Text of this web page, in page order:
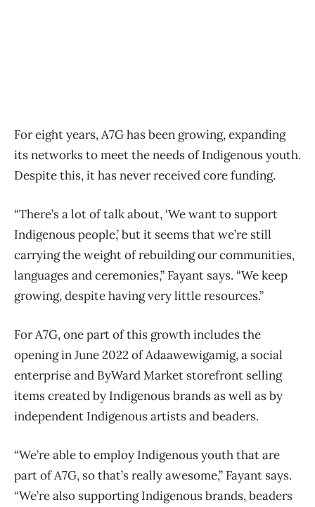
For eight years, A7G has been growing, expanding
its networks to meet the needs of Indigenous youth.
Despite this, it has never received core funding.
“There’s a lot of talk about, ‘We want to support
Indigenous people,’ but it seems that we’re still
carrying the weight of rebuilding our communities,
languages and ceremonies,” Fayant says. “We keep
growing, despite having very little resources.”
For A7G, one part of this growth includes the
opening in June 2022 of Adaawewigamig, a social
enterprise and ByWard Market storefront selling
items created by Indigenous brands as well as by
independent Indigenous artists and beaders.
“We’re able to employ Indigenous youth that are
part of A7G, so that’s really awesome,” Fayant says.
“We’re also supporting Indigenous brands, beaders